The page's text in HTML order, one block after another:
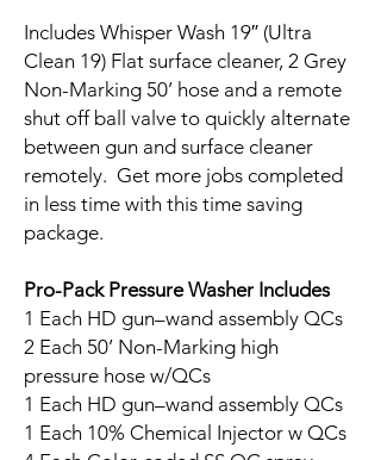
Includes Whisper Wash 19″ (Ultra
Clean 19) Flat surface cleaner, 2 Grey
Non-Marking 50’ hose and a remote
shut off ball valve to quickly alternate
between gun and surface cleaner
remotely. Get more jobs completed
in less time with this time saving
package.
Pro-Pack Pressure Washer Includes
1 Each HD gun–wand assembly QCs
2 Each 50’ Non-Marking high
pressure hose w/QCs
1 Each HD gun–wand assembly QCs
1 Each 10% Chemical Injector w QCs